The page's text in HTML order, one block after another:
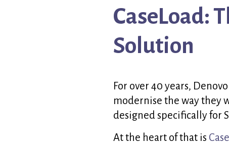
CaseLoad:
Solution
For over 40 years,
modernise the way they
designed specifically for
At the heart of that is